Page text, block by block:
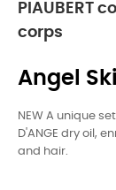
PIAUBERT
corps
Angel
NEW A unique
D'ANGE dry oil,
and hair.